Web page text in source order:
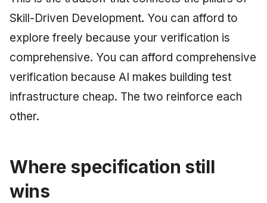
Skill-Driven Development. You can afford to
explore freely because your verification is
comprehensive. You can afford comprehensive
verification because AI makes building test
infrastructure cheap. The two reinforce each
other.
Where specification still
wins